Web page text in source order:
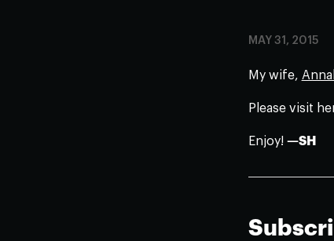
MAY 31, 2015
My wife,
Please visit
Enjoy! —SH